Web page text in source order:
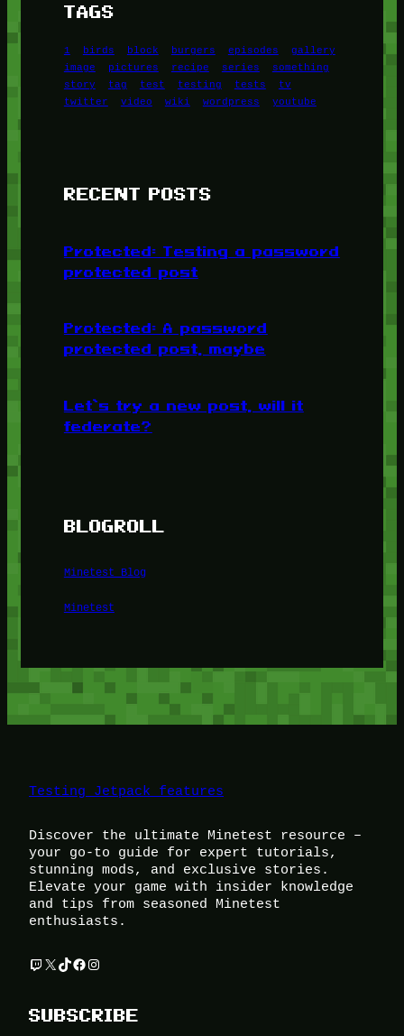
TAGS
1 birds block burgers episodes
gallery
image
pictures recipe series
something
story
tag test testing tests
tv
twitter
video wiki wordpress youtube
RECENT POSTS
Protected: Testing a password
protected post
Protected: A password
protected post, maybe
Let’s try a new post, will it
federate?
BLOGROLL
Minetest Blog
Minetest
Testing Jetpack features
Discover the ultimate Minetest resource –
your go-to guide for expert tutorials,
stunning mods, and exclusive stories.
Elevate your game with insider knowledge
and tips from seasoned Minetest
enthusiasts.
Twitch
X TikTok
Facebook
Instagram
SUBSCRIBE